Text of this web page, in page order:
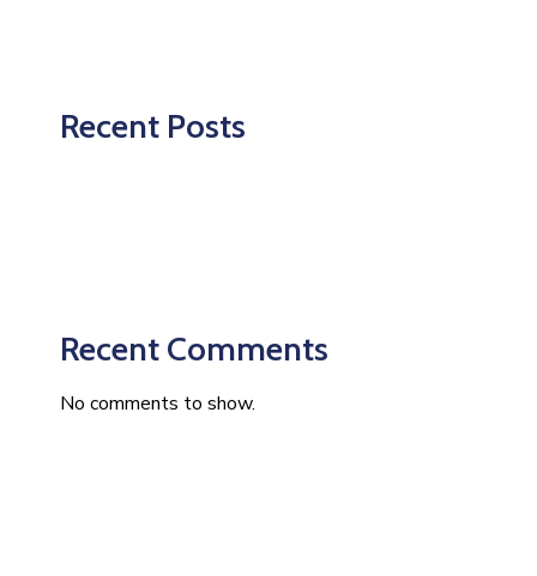
Recent Posts
Recent Comments
No comments to show.